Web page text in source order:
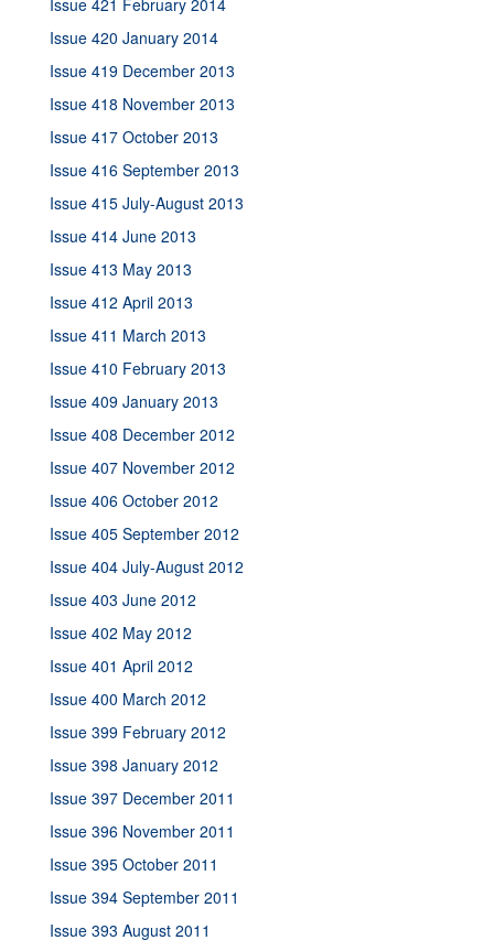
Issue 421 February 2014
Issue 420 January 2014
Issue 419 December 2013
Issue 418 November 2013
Issue 417 October 2013
Issue 416 September 2013
Issue 415 July-August 2013
Issue 414 June 2013
Issue 413 May 2013
Issue 412 April 2013
Issue 411 March 2013
Issue 410 February 2013
Issue 409 January 2013
Issue 408 December 2012
Issue 407 November 2012
Issue 406 October 2012
Issue 405 September 2012
Issue 404 July-August 2012
Issue 403 June 2012
Issue 402 May 2012
Issue 401 April 2012
Issue 400 March 2012
Issue 399 February 2012
Issue 398 January 2012
Issue 397 December 2011
Issue 396 November 2011
Issue 395 October 2011
Issue 394 September 2011
Issue 393 August 2011